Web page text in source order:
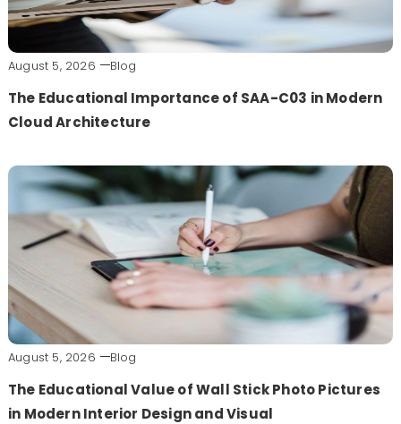
August 5, 2026 Blog
The Educational Importance of SAA-C03 in Modern
Cloud Architecture
August 5, 2026 Blog
The Educational Value of Wall Stick Photo Pictures
in Modern Interior Design and Visual